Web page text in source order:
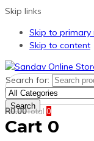
Skip links
Skip to primary
Skip to content
Search for:
Search
R0.00Total 0
Cart 0